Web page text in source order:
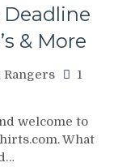
Deadline
& More
Rangers
1
welcome to
What